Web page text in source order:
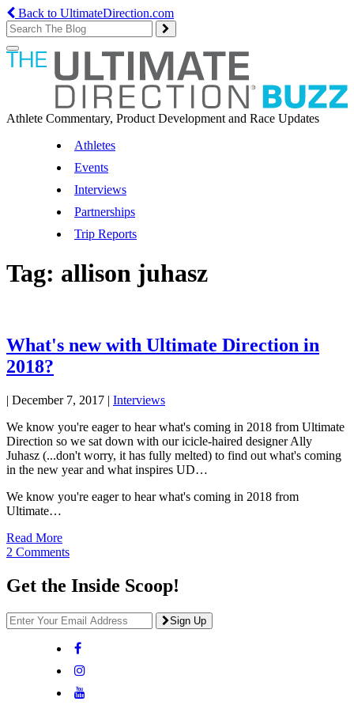
Back to UltimateDirection.com
Toggle
navigation
Athlete Commentary, Product Development and Race Updates
Athletes
Events
Interviews
Partnerships
Trip Reports
Tag: allison juhasz
What's new with Ultimate Direction in
2018?
| December 7, 2017 | Interviews
We know you're eager to hear what's coming in 2018 from Ultimate
Direction so we sat down with our icicle-haired designer Ally
Juhasz (...don't worry, it has fully melted) to find out what's coming
in the new year and what inspires UD…
We know you're eager to hear what's coming in 2018 from
Ultimate…
Read More
2 Comments
Get the Inside Scoop!
Sign Up